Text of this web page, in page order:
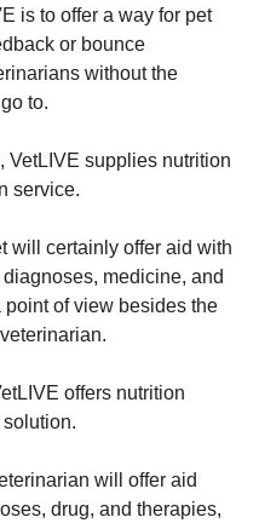
is to offer a way for pet
or bounce
without the
to.
VetLIVE supplies nutrition
service.
will certainly offer aid with
medicine, and
of view besides the
offers nutrition
will offer aid
drug, and therapies,